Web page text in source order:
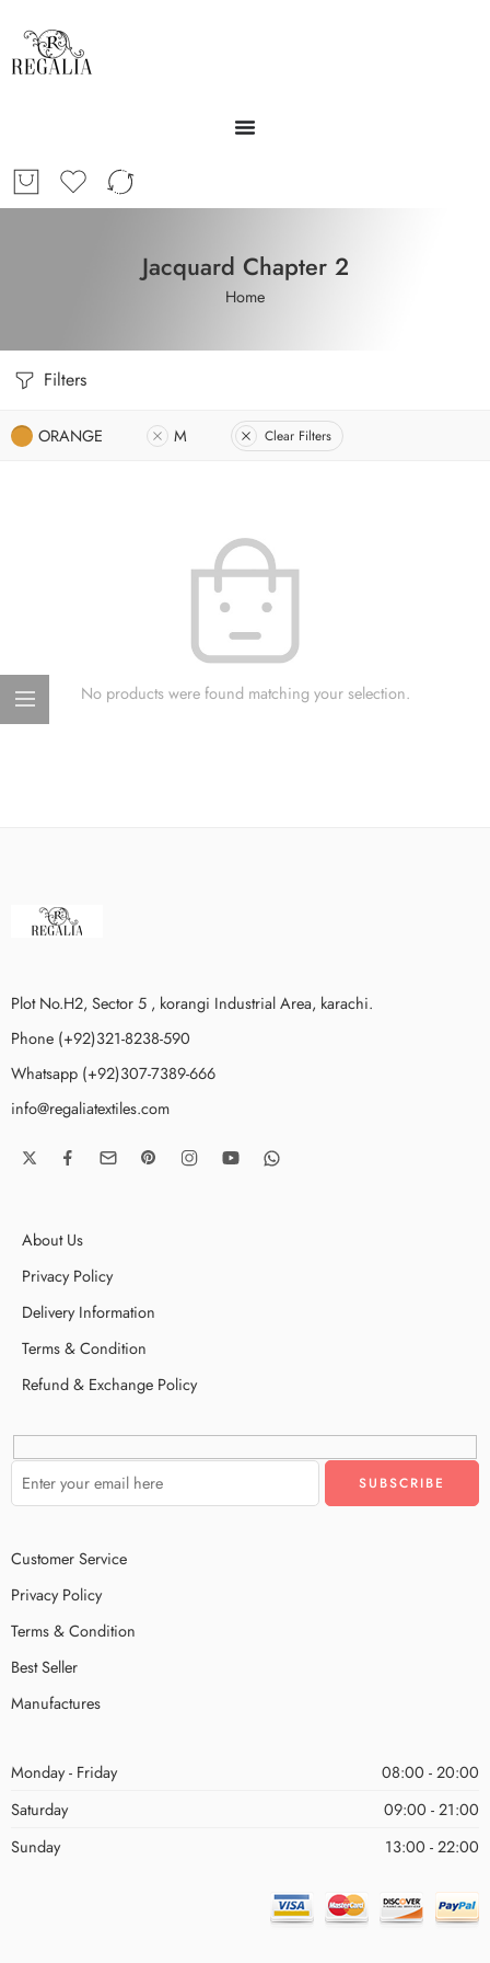
Jacquard Chapter 2
Home
Filters
ORANGE M Clear Filters
No products were found matching your selection.
Plot No.H2, Sector 5 , korangi Industrial Area, karachi.
Phone (+92)321-8238-590
Whatsapp (+92)307-7389-666
info@regaliatextiles.com
About Us
Privacy Policy
Delivery Information
Terms & Condition
Refund & Exchange Policy
Customer Service
Privacy Policy
Terms & Condition
Best Seller
Manufactures
Monday - Friday
08:00 - 20:00
Saturday
09:00 - 21:00
Sunday
13:00 - 22:00